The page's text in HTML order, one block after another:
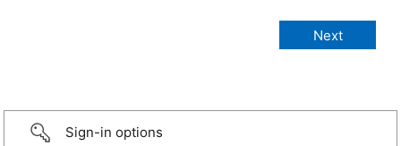
Sign-in options